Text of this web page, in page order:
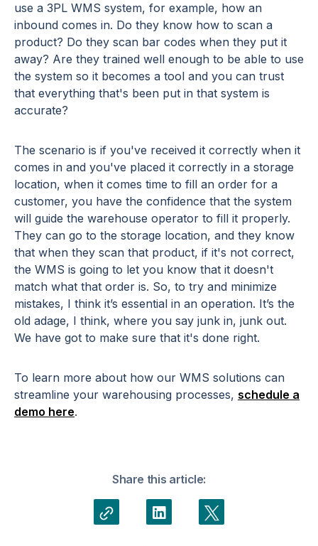
use a 3PL WMS system, for example, how an
inbound comes in. Do they know how to scan a
product? Do they scan bar codes when they put it
away? Are they trained well enough to be able to use
the system so it becomes a tool and you can trust
that everything that's been put in that system is
accurate?
The scenario is if you've received it correctly when it
comes in and you've placed it correctly in a storage
location, when it comes time to fill an order for a
customer, you have the confidence that the system
will guide the warehouse operator to fill it properly.
They can go to the storage location, and they know
that when they scan that product, if it's not correct,
the WMS is going to let you know that it doesn't
match what that order is. So, to try and minimize
mistakes, I think it’s essential in an operation. It’s the
old adage, I think, where you say junk in, junk out.
We have got to make sure that it's done right.
To learn more about how our WMS solutions can
streamline your warehousing processes, schedule a
demo here.
Share this article: